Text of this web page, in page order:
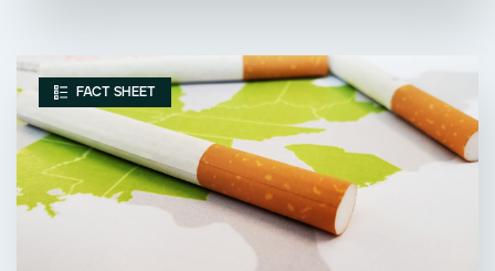
FACT SHEET